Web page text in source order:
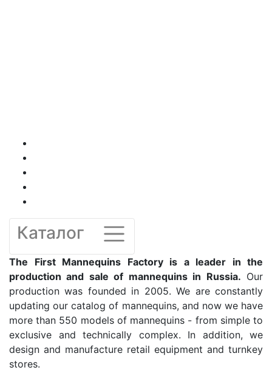
Каталог
The First Mannequins Factory is a leader in the
production and sale of mannequins in Russia. Our
production was founded in 2005. We are constantly
updating our catalog of mannequins, and now we have
more than 550 models of mannequins - from simple to
exclusive and technically complex. In addition, we
design and manufacture retail equipment and turnkey
stores.